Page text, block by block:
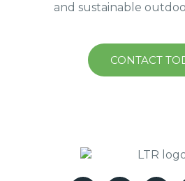
and sustainable
CONTACT